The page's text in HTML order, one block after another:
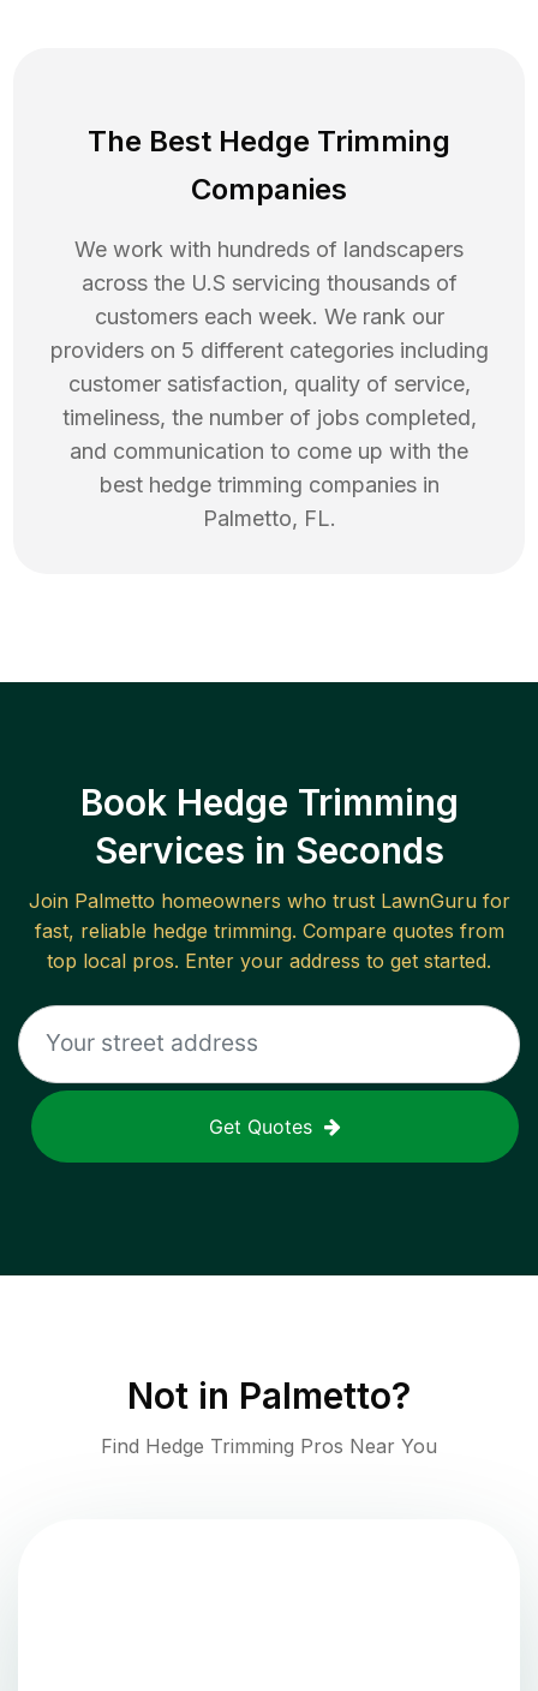
The Best Hedge Trimming
Companies
We work with hundreds of landscapers
across the U.S servicing thousands of
customers each week. We rank our
providers on 5 different categories including
customer satisfaction, quality of service,
timeliness, the number of jobs completed,
and communication to come up with the
best hedge trimming companies in
Palmetto, FL.
Book Hedge Trimming
Services in Seconds
Join Palmetto homeowners who trust LawnGuru for
fast, reliable hedge trimming. Compare quotes from
top local pros. Enter your address to get started.
Get Quotes
Not in Palmetto?
Find Hedge Trimming Pros Near You